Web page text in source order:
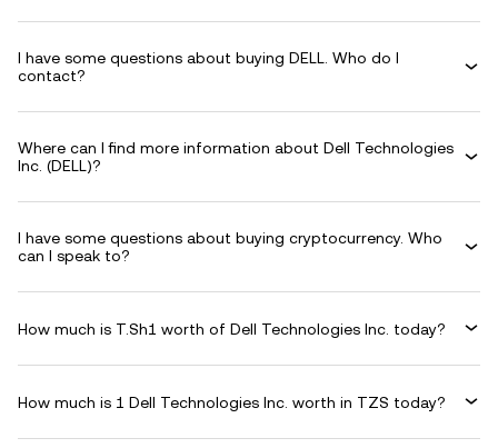
I have some questions about buying DELL. Who do I
contact?
Where can I find more information about Dell Technologies
Inc. (DELL)?
I have some questions about buying cryptocurrency. Who
can I speak to?
How much is T.Sh1 worth of Dell Technologies Inc. today?
How much is 1 Dell Technologies Inc. worth in TZS today?